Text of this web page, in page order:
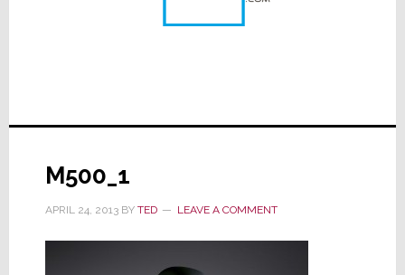
M500_1
APRIL 24, 2013BY TED LEAVE A COMMENT